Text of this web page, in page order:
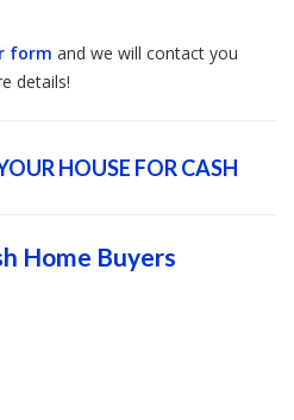
form and we will contact you
details!
HOUSE FOR CASH
Home Buyers